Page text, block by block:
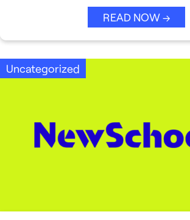
READ NOW →
Uncategorized